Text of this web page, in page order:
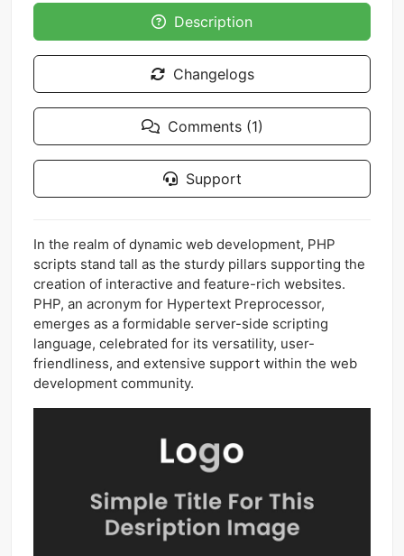
Description
Changelogs
Comments (1)
Support
In the realm of dynamic web development, PHP
scripts stand tall as the sturdy pillars supporting the
creation of interactive and feature-rich websites.
PHP, an acronym for Hypertext Preprocessor,
emerges as a formidable server-side scripting
language, celebrated for its versatility, user-
friendliness, and extensive support within the web
development community.